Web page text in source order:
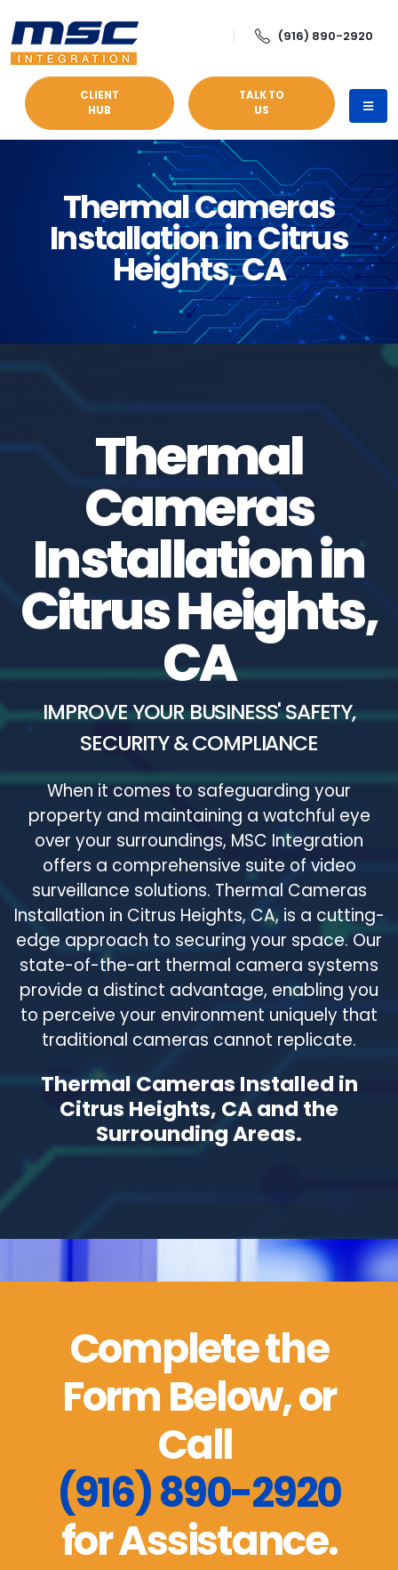
(916) 890-2920
CLIENT
HUB
TALK TO
US
Thermal Cameras
Installation in Citrus
Heights, CA
Thermal
Cameras
Installation in
Citrus Heights,
CA
IMPROVE YOUR BUSINESS' SAFETY,
SECURITY & COMPLIANCE
When it comes to safeguarding your
property and maintaining a watchful eye
over your surroundings, MSC Integration
offers a comprehensive suite of video
surveillance solutions. Thermal Cameras
Installation in Citrus Heights, CA, is a cutting-
edge approach to securing your space. Our
state-of-the-art thermal camera systems
provide a distinct advantage, enabling you
to perceive your environment uniquely that
traditional cameras cannot replicate.
Thermal Cameras Installed in
Citrus Heights, CA and the
Surrounding Areas.
Complete the
Form Below, or
Call
(916) 890-2920
for Assistance.